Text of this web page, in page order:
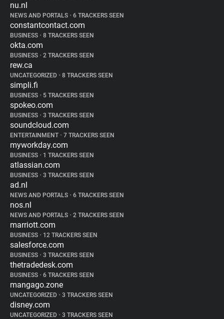
nu.nl
NEWS AND PORTALS • 6 TRACKERS SEEN
constantcontact.com
BUSINESS • 8 TRACKERS SEEN
okta.com
BUSINESS • 2 TRACKERS SEEN
rew.ca
UNCATEGORIZED • 8 TRACKERS SEEN
simpli.fi
BUSINESS • 5 TRACKERS SEEN
spokeo.com
BUSINESS • 3 TRACKERS SEEN
soundcloud.com
ENTERTAINMENT • 7 TRACKERS SEEN
myworkday.com
BUSINESS • 1 TRACKERS SEEN
atlassian.com
BUSINESS • 3 TRACKERS SEEN
ad.nl
NEWS AND PORTALS • 6 TRACKERS SEEN
nos.nl
NEWS AND PORTALS • 2 TRACKERS SEEN
marriott.com
BUSINESS • 12 TRACKERS SEEN
salesforce.com
BUSINESS • 3 TRACKERS SEEN
thetradedesk.com
BUSINESS • 6 TRACKERS SEEN
mangago.zone
UNCATEGORIZED • 3 TRACKERS SEEN
disney.com
UNCATEGORIZED • 3 TRACKERS SEEN